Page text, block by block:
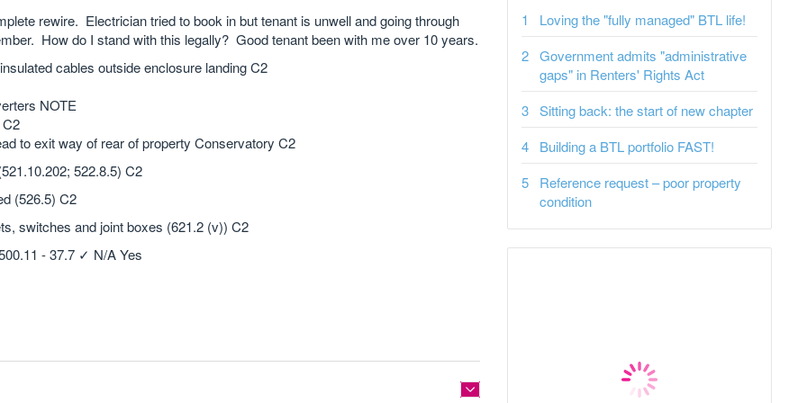
rewire. Electrician tried to book in but tenant is unwell and going through
How do I stand with this legally? Good tenant been with me over 10 years.
cables outside enclosure landing C2
NOTE
to exit way of rear of property Conservatory C2
522.8.5) C2
(526.5) C2
switches and joint boxes (621.2 (v)) C2
- 37.7 ✓ N/A Yes
Loving the "fully managed" BTL life!
Government admits "administrative
gaps" in Renters' Rights Act
Sitting back: the start of new chapter
Building a BTL portfolio FAST!
Reference request – poor property
condition